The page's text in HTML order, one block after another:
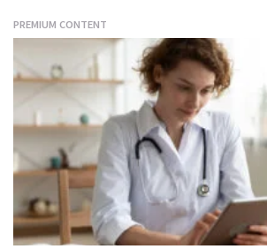
PREMIUM CONTENT